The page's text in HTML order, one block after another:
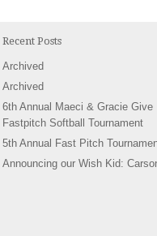
Recent Posts
Archived
Archived
6th Annual Maeci & Gracie Give
Fastpitch Softball Tournament
5th Annual Fast Pitch
Announcing our Wish Kid: